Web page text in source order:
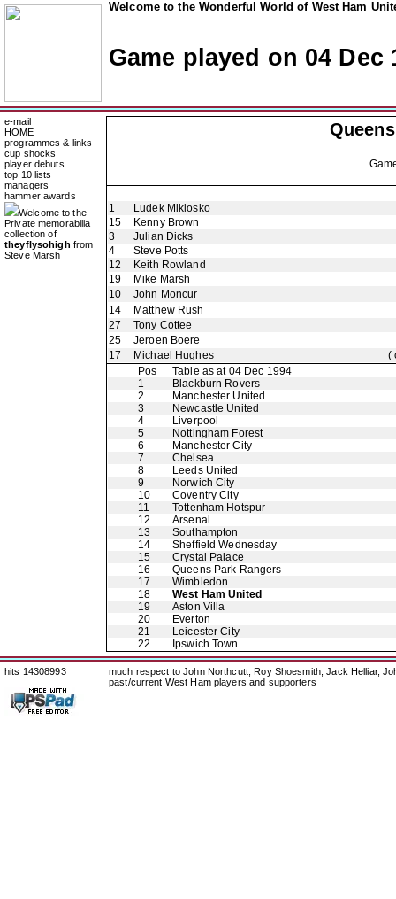
Welcome to the Wonderful World of West Ham
Game played on 04 Dec
e-mail
HOME
programmes & links
cup shocks
player debuts
top 10 lists
managers
hammer awards
Welcome to the
Private memorabilia
collection of
theyflysohigh from
Steve Marsh
1
Ludek Miklosko
15
Kenny Brown
3
Julian Dicks
4
Steve Potts
12
Keith Rowland
19
Mike Marsh
10
John Moncur
14
Matthew Rush
27
Tony Cottee
25
Jeroen Boere
17
Michael Hughes
(
Pos
Table as at 04 Dec 1994
1
Blackburn Rovers
2
Manchester United
3
Newcastle United
4
Liverpool
5
Nottingham Forest
6
Manchester City
7
Chelsea
8
Leeds United
9
Norwich City
10
Coventry City
11
Tottenham Hotspur
12
Arsenal
13
Southampton
14
Sheffield Wednesday
15
Crystal Palace
16
Queens Park Rangers
17
Wimbledon
18
West Ham United
19
Aston Villa
20
Everton
21
Leicester City
22
Ipswich Town
hits 14308993
much respect to John Northcutt, Roy Shoesmith, Jack Helliar,
past/current West Ham players and supporters